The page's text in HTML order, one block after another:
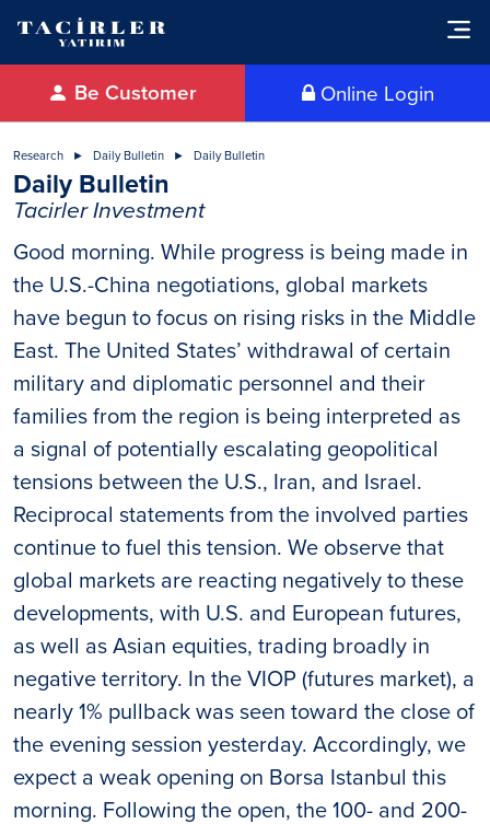
Online Login
Be Customer
Research Daily Bulletin Daily Bulletin
Daily Bulletin
Tacirler Investment
Good morning. While progress is being made in
the U.S.-China negotiations, global markets
have begun to focus on rising risks in the Middle
East. The United States’ withdrawal of certain
military and diplomatic personnel and their
families from the region is being interpreted as
a signal of potentially escalating geopolitical
tensions between the U.S., Iran, and Israel.
Reciprocal statements from the involved parties
continue to fuel this tension. We observe that
global markets are reacting negatively to these
developments, with U.S. and European futures,
as well as Asian equities, trading broadly in
negative territory. In the VIOP (futures market), a
nearly 1% pullback was seen toward the close of
the evening session yesterday. Accordingly, we
expect a weak opening on Borsa Istanbul this
morning. Following the open, the 100- and 200-